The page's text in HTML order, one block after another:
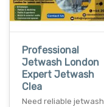
Professional
Jetwash London
Expert Jetwash
Clea
Need reliable jetwash